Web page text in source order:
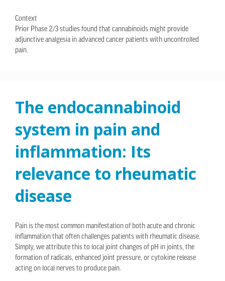
Context
Prior Phase 2/3 studies found that cannabinoids might provide
adjunctive analgesia in advanced cancer patients with uncontrolled
pain.
The endocannabinoid
system in pain and
inflammation: Its
relevance to rheumatic
disease
Pain is the most common manifestation of both acute and chronic
inflammation that often challenges patients with rheumatic disease.
Simply, we attribute this to local joint changes of pH in joints, the
formation of radicals, enhanced joint pressure, or cytokine release
acting on local nerves to produce pain.